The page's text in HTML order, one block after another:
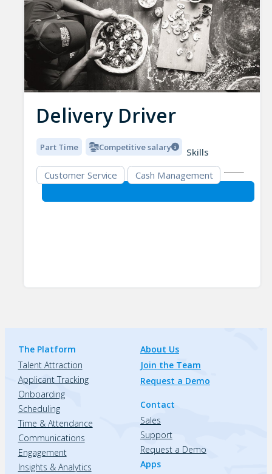
Delivery Driver
Part Time Competitive salary
Skills
Customer Service
Cash Management
The Platform
Talent Attraction
Applicant Tracking
Onboarding
Scheduling
Time & Attendance
Communications
Engagement
Insights & Analytics
About Us
Join the Team
Request a Demo
Contact
Sales
Support
Request a Demo
Apps